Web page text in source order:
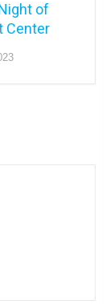
of
Center